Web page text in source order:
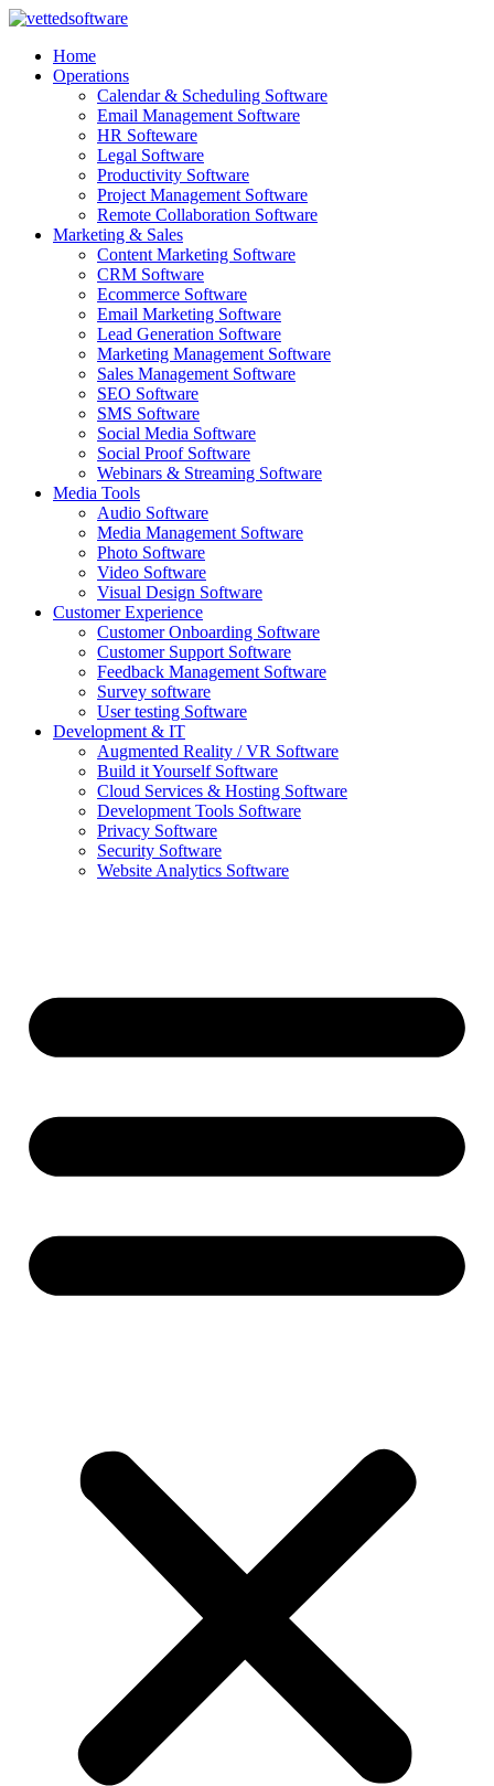
Skip
contentHome
Operations
Calendar & Scheduling Software
Email Management Software
HR Softeware
Legal Software
Productivity Software
Project Management Software
Remote Collaboration Software
Marketing & Sales
Content Marketing Software
CRM Software
Ecommerce Software
Email Marketing Software
Lead Generation Software
Marketing Management Software
Sales Management Software
SEO Software
SMS Software
Social Media Software
Social Proof Software
Webinars & Streaming Software
Media Tools
Audio Software
Media Management Software
Photo Software
Video Software
Visual Design Software
Customer Experience
Customer Onboarding Software
Customer Support Software
Feedback Management Software
Survey software
User testing Software
Development & IT
Augmented Reality / VR Software
Build it Yourself Software
Cloud Services & Hosting Software
Development Tools Software
Privacy Software
Security Software
Website Analytics Software